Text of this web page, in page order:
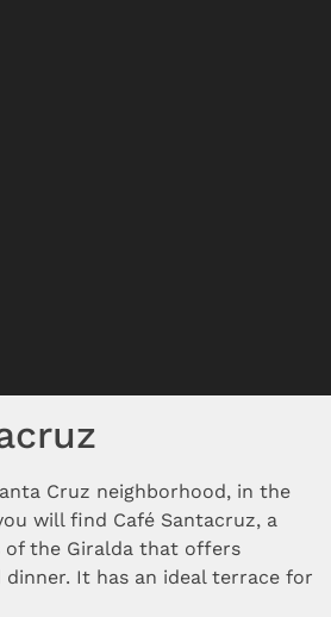
Cruz neighborhood, in the
will find Café Santacruz, a
of the Giralda that offers
It has an ideal terrace for